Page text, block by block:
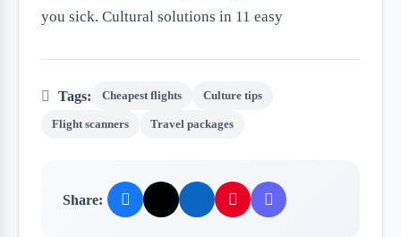
you sick. Cultural solutions in 11 easy
Tags: Cheapest flights Culture tips
Flight scanners Travel packages
Share: